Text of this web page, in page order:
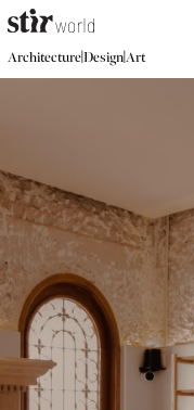
Architecture|Design|Art